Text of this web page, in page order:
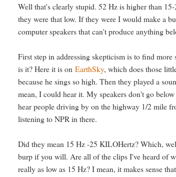
Well that's clearly stupid. 52 Hz is higher than
they were that low. If they were I would make a
computer speakers that can't produce anything
First step in addressing skepticism is to find
is it? Here it is onEarthSky, which does those
because he sings so high. Then they played a
mean, I could hear it. My speakers don't go
hear people driving by on the highway 1/2 mile
listening to NPR in there.
Did they mean 15 Hz -25 KILOHertz? Which,
burp if you will. Are all of the clips I've heard of
really as low as 15 Hz? I mean, it makes sense